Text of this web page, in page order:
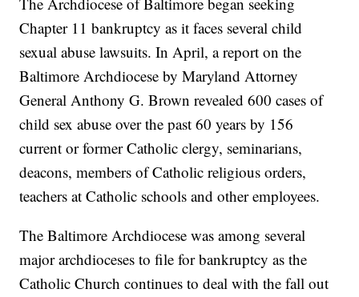
Chapter 11 bankruptcy as it faces several child
sexual abuse lawsuits. In April, a report on the
Baltimore Archdiocese by Maryland Attorney
General Anthony G. Brown revealed 600 cases of
child sex abuse over the past 60 years by 156
current or former Catholic clergy, seminarians,
deacons, members of Catholic religious orders,
teachers at Catholic schools and other employees.
The Baltimore Archdiocese was among several
major archdioceses to file for bankruptcy as the
Catholic Church continues to deal with the fall out